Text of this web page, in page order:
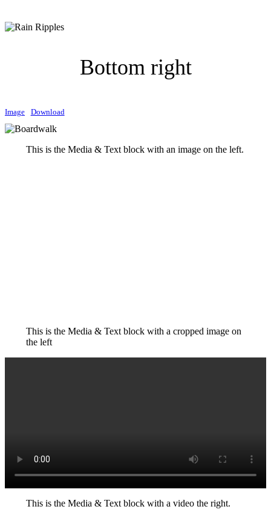
Bottom right
Image Download
This is the Media & Text block with an image on the left.
This is the Media & Text block with a cropped image on
the left
This is the Media & Text block with a video the right.